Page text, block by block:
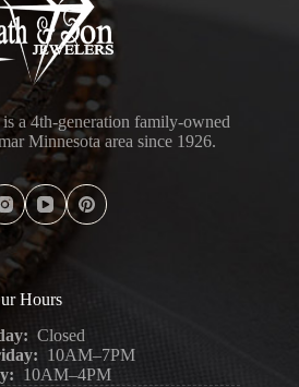
a 4th-generation family-owned
Minnesota area since 1926.
Hours
Closed
10AM–7PM
10AM–4PM